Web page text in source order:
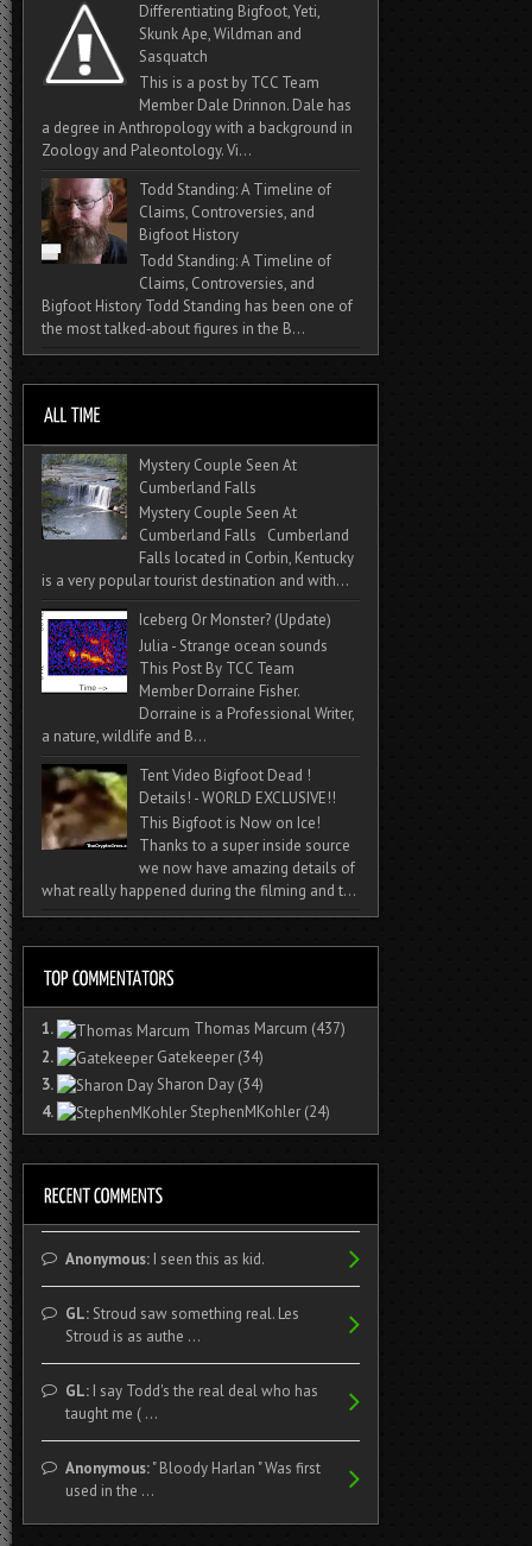
Differentiating Bigfoot, Yeti,
Skunk Ape, Wildman and
Sasquatch
This is a post by TCC Team
Member Dale Drinnon. Dale has
a degree in Anthropology with a background in
Zoology and Paleontology. Vi...
Todd Standing: A Timeline of
Claims, Controversies, and
Bigfoot History
Todd Standing: A Timeline of
Claims, Controversies, and
Bigfoot History Todd Standing has been one of
the most talked‑about figures in the B...
Mystery Couple Seen At
Cumberland Falls
Mystery Couple Seen At
Cumberland Falls Cumberland
Falls located in Corbin, Kentucky
is a very popular tourist destination and with...
Iceberg Or Monster? (Update)
Julia - Strange ocean sounds
This Post By TCC Team
Member Dorraine Fisher.
Dorraine is a Professional Writer,
a nature, wildlife and B...
Tent Video Bigfoot Dead !
Details! - WORLD EXCLUSIVE!!
This Bigfoot is Now on Ice!
Thanks to a super inside source
we now have amazing details of
what really happened during the filming and t...
1. Thomas Marcum (437)
2.
Gatekeeper (34)
3.
Sharon Day (34)
4.
StephenMKohler (24)
Anonymous:I seen this as kid.
GL:Stroud saw something real. Les
Stroud is as authe ...
GL:I say Todd's the real deal who has
taught me ( ...
Anonymous:" Bloody Harlan " Was first
used in the ...